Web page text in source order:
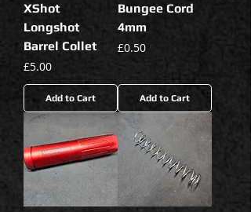
XShot
Longshot
Barrel Collet
Price
£5.00
Add to Cart
Bungee Cord
4mm
Price
£0.50
Add to Cart